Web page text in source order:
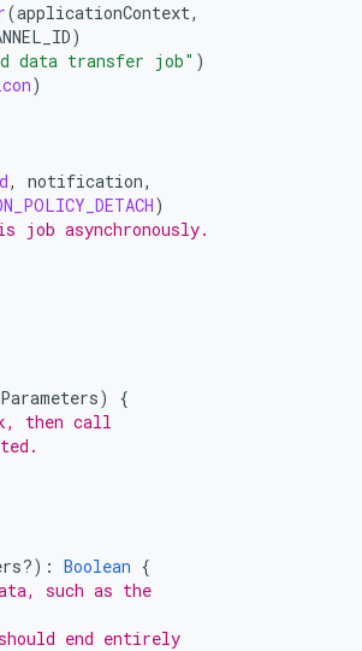
(applicationContext,
)
data transfer job" )
)
, notification,
)
job asynchronously.
)
{
then call
: Boolean {
such as the
end entirely